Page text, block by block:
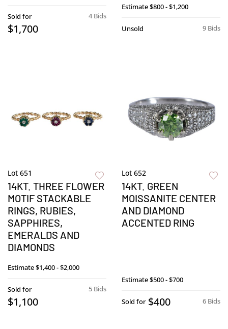
4 Bids
Sold for
$1,700
Estimate$800 - $1,200
9 Bids
Unsold
Lot 651
14KT. THREE FLOWER
MOTIF STACKABLE
RINGS, RUBIES,
SAPPHIRES,
EMERALDS AND
DIAMONDS
Estimate$1,400 - $2,000
5 Bids
Sold for
$1,100
Lot 652
14KT. GREEN
MOISSANITE CENTER
AND DIAMOND
ACCENTED RING
Estimate$500 - $700
6 Bids
Sold for $400